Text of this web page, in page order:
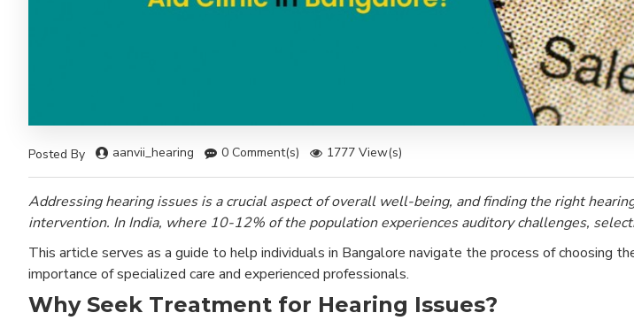
Posted By aanvii_hearing 0 Comment(s) 1777 View(s)
Addressing hearing issues is a crucial aspect of overall well-being, and finding the right
intervention. In India, where 10-12% of the population experiences auditory challenges,
This article serves as a guide to help individuals in Bangalore navigate the process of choosing
importance of specialized care and experienced professionals.
Why Seek Treatment for Hearing Issues?